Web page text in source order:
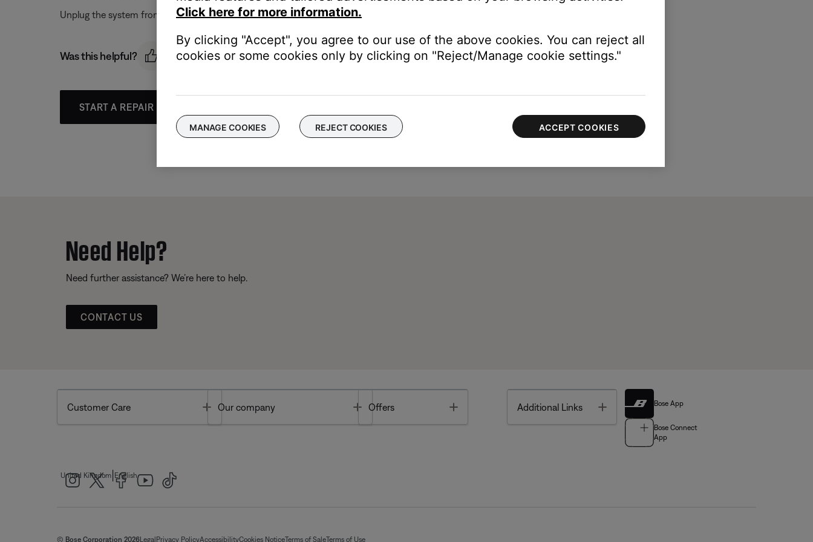
Unplug the system from power and wait for one minute. Then, plug it back in and turn it on. Check if it turns off properly.
Was this helpful?
START A REPAIR OR REPLACEMENT
Need Help?
Need further assistance? We’re here to help.
CONTACT US
Customer Care Toggle
Our company Toggle
Offers Additional Links Toggle Bose App
Bose Connect
App
United Kingdom English
© Bose Corporation 2026Legal Privacy PolicyAccessibilityCookies NoticeTerms of SaleTerms of Use
Click here for more information.
By clicking "Accept", you agree to our use of the above cookies. You can reject all
cookies or some cookies only by clicking on "Reject/Manage cookie settings."
MANAGE COOKIES REJECT COOKIES ACCEPT COOKIES